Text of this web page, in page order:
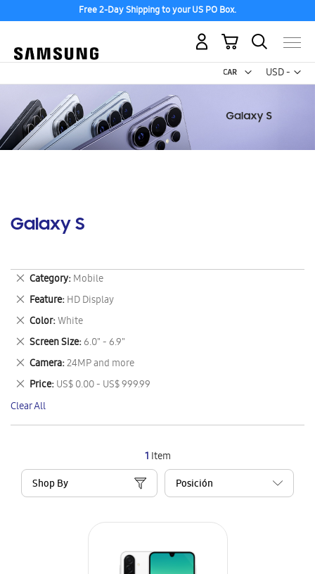
Free 2-Day Shipping to your US PO Box.
USD -
US
My Cart
Galaxy S
1 Item
Shop By
Category Mobile
Remove
This
Item
Feature HD Display
Remove
This
Item
Color White
Remove
This
Item
Screen Size 6.0" - 6.9"
Remove
This
Item
Camera 24MP and more
Remove
This
Item
Price US$ 0.00 - US$ 999.99
Remove
This
Item
Clear All